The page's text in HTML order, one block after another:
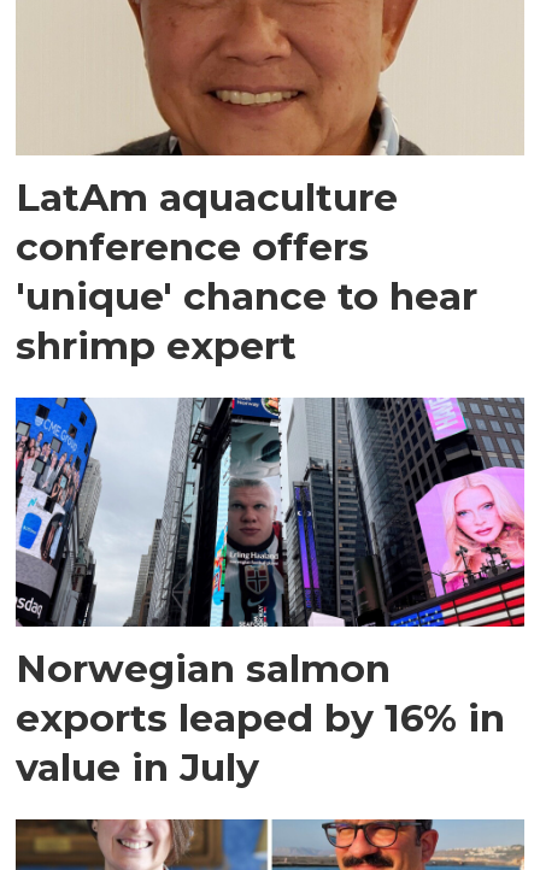
LatAm aquaculture
conference offers
'unique' chance to hear
shrimp expert
Norwegian salmon
exports leaped by 16% in
value in July